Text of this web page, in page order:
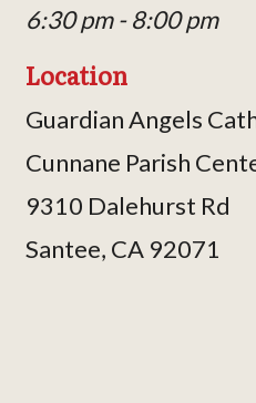
6:30 pm - 8:00 pm
Location
Guardian Angels
Cunnane Parish
9310 Dalehurst Rd
Santee, CA 92071